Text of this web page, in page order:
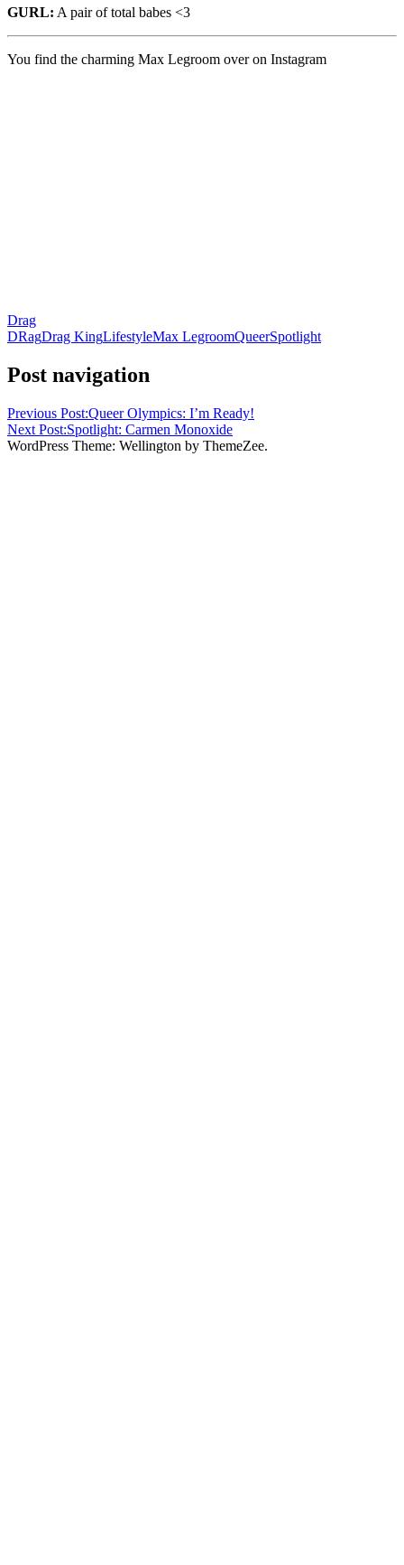
GURL: A pair of total babes <3
You find the charming Max Legroom over on Instagram
Drag
DRagDrag KingLifestyleMax LegroomQueerSpotlight
Post navigation
Previous Post:Queer Olympics: I’m Ready!
Next Post:Spotlight: Carmen Monoxide
WordPress Theme: Wellington by ThemeZee.